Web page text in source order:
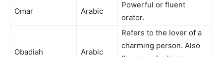
Omar Arabic
Powerful or fluent
orator.
Obadiah Arabic
Refers to the lover of a
charming person. Also